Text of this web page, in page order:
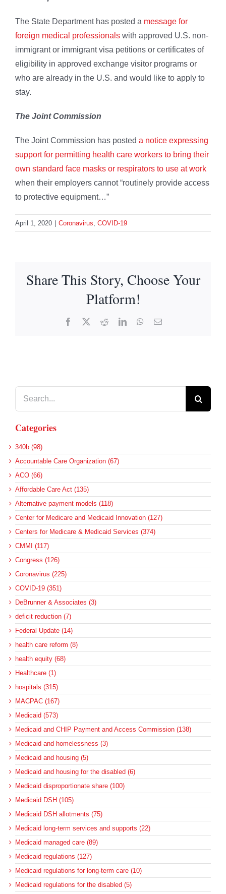
The State Department has posted a message for
foreign medical professionals with approved U.S. non-
immigrant or immigrant visa petitions or certificates of
eligibility in approved exchange visitor programs or
who are already in the U.S. and would like to apply to
stay.
The Joint Commission
The Joint Commission has posted a notice expressing
support for permitting health care workers to bring their
own standard face masks or respirators to use at work
when their employers cannot “routinely provide access
to protective equipment…”
April 1, 2020 Coronavirus COVID-19
Share This Story, Choose Your
Platform!
Facebook RedditLinkedInWhatsApp
Email
Categories
340b (98)
Accountable Care Organization (67)
ACO (66)
Affordable Care Act (135)
Alternative payment models (118)
Center for Medicare and Medicaid Innovation (127)
Centers for Medicare & Medicaid Services (374)
CMMI (117)
Congress (126)
Coronavirus (225)
COVID-19 (351)
DeBrunner & Associates (3)
deficit reduction (7)
Federal Update (14)
health care reform (8)
health equity (68)
Healthcare (1)
hospitals (315)
MACPAC (167)
Medicaid (573)
Medicaid and CHIP Payment and Access Commission (138)
Medicaid and homelessness (3)
Medicaid and housing (5)
Medicaid and housing for the disabled (6)
Medicaid disproportionate share (100)
Medicaid DSH (105)
Medicaid DSH allotments (75)
Medicaid long-term services and supports (22)
Medicaid managed care (89)
Medicaid regulations (127)
Medicaid regulations for long-term care (10)
Medicaid regulations for the disabled (5)